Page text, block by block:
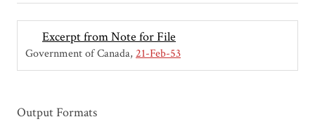
Excerpt from Note for File
Government of Canada 21-Feb-53
Output Formats